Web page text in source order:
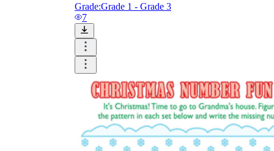
Grade:Grade 1 - Grade 3
7